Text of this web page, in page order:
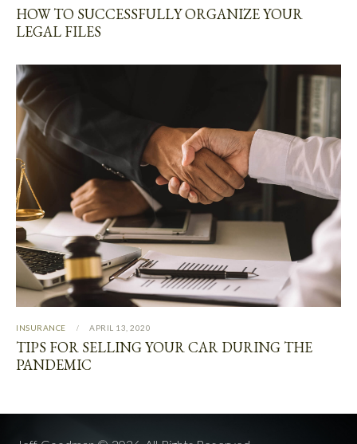
HOW TO SUCCESSFULLY ORGANIZE YOUR
LEGAL FILES
INSURANCE APRIL 13, 2020
TIPS FOR SELLING YOUR CAR DURING THE
PANDEMIC